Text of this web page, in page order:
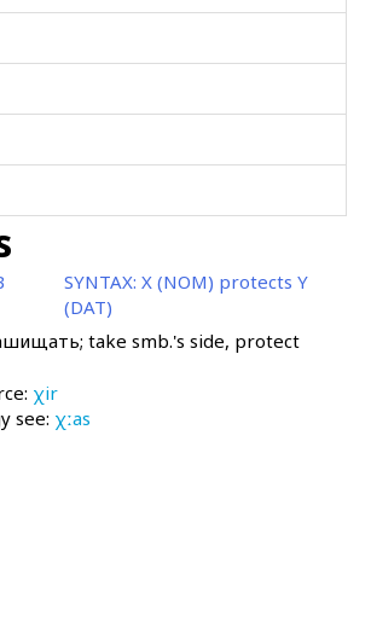
SYNTAX: X (NOM) protects Y
(DAT)
take smb.'s side, protect
χir
see: χːas